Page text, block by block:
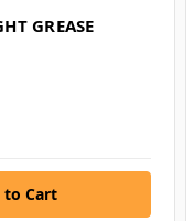
GREASE